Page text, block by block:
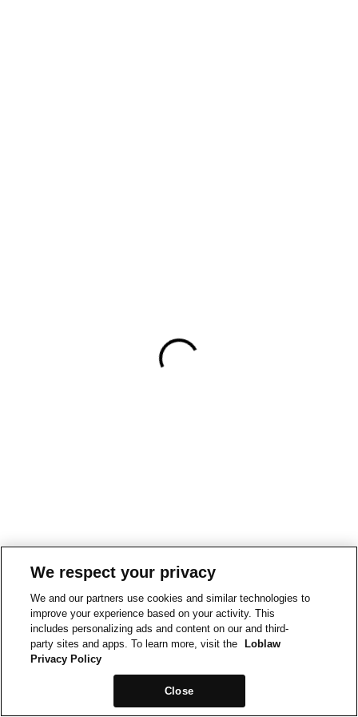
We respect your privacy
We and our partners use cookies and similar technologies to
improve your experience based on your activity. This
includes personalizing ads and content on our and third-
party sites and apps. To learn more, visit the
Loblaw
Privacy Policy
Close